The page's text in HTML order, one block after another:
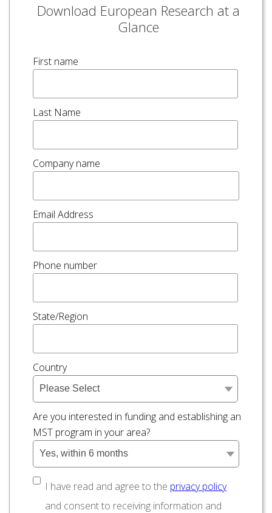
Download European Research at a
Glance
First name
Last Name
Company name
Email Address
Phone number
State/Region
Country
Are you interested in funding and establishing an
MST program in your area?
I have read and agree to the privacy policy
and consent to receiving information and